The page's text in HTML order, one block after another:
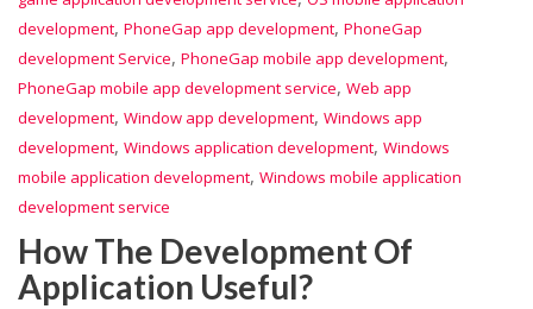
development, PhoneGap app development, PhoneGap
development Service, PhoneGap mobile app development,
PhoneGap mobile app development service, Web app
development, Window app development, Windows app
development, Windows application development, Windows
mobile application development, Windows mobile application
development service
How The Development Of
Application Useful?